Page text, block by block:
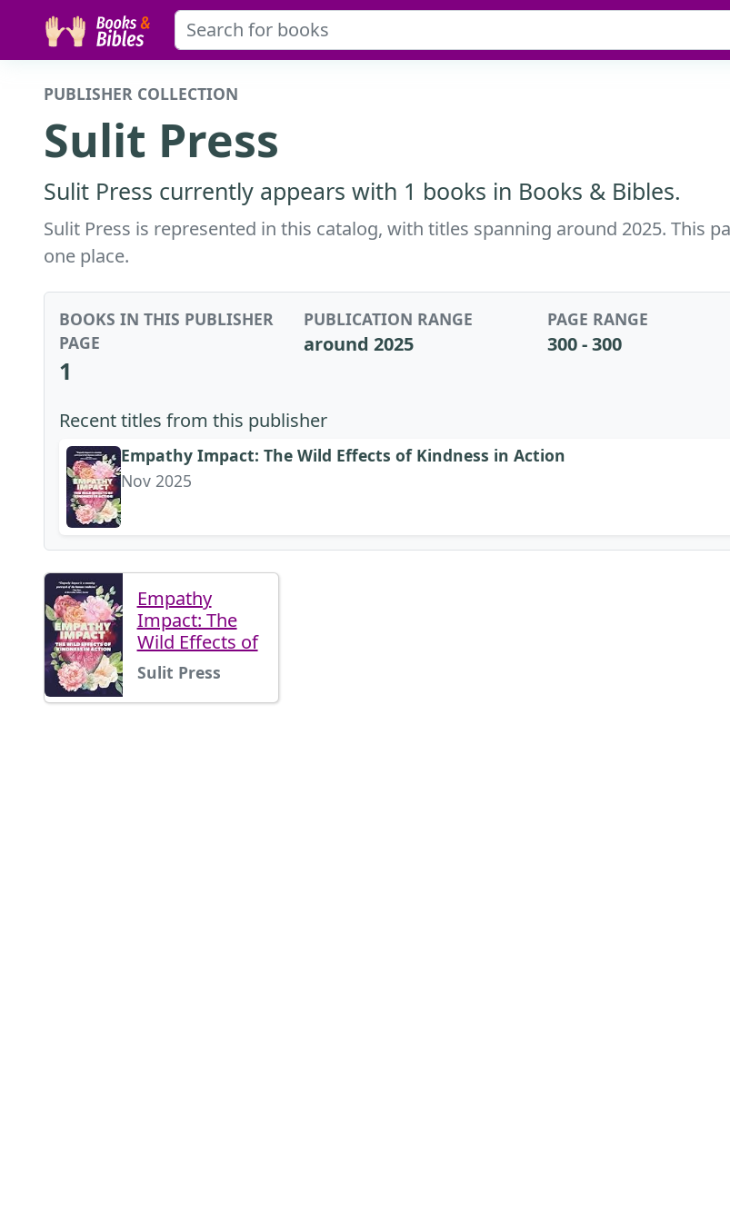
PUBLISHER COLLECTION
Sulit Press
Sulit Press currently appears with 1 books in Books & Bibles.
Sulit Press is represented in this catalog, with titles spanning around 2025. This
one place.
BOOKS IN THIS PUBLISHER
PAGE
1
PUBLICATION RANGE
around 2025
PAGE RANGE
300 - 300
Recent titles from this publisher
Empathy Impact: The Wild Effects of Kindness in Action
Nov 2025
Empathy
Impact: The
Wild Effects of
Sulit Press